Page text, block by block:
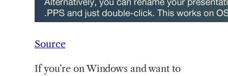
Source
If you’re on Windows and want to